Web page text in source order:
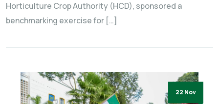
Horticulture Crop Authority (HCD), sponsored a
benchmarking exercise for […]
22 Nov